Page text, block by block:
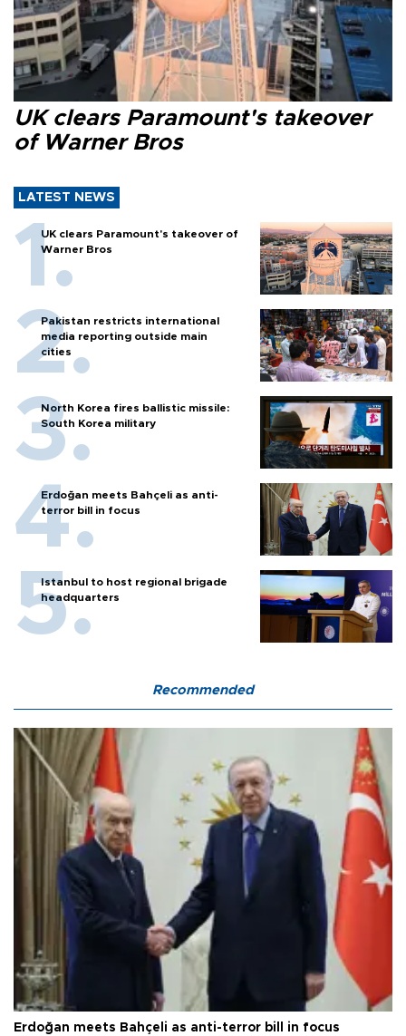
UK clears Paramount's takeover
of Warner Bros
LATEST NEWS
UK clears Paramount's takeover of
Warner Bros
Pakistan restricts international
media reporting outside main
cities
North Korea fires ballistic missile:
South Korea military
Erdoğan meets Bahçeli as anti-
terror bill in focus
Istanbul to host regional brigade
headquarters
Recommended
Erdoğan meets Bahçeli as anti-terror bill in focus